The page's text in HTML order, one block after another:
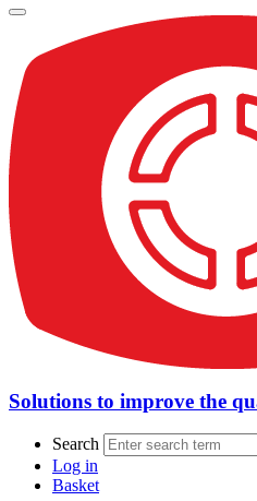
Solutions to improve the
Search
Log in
Basket